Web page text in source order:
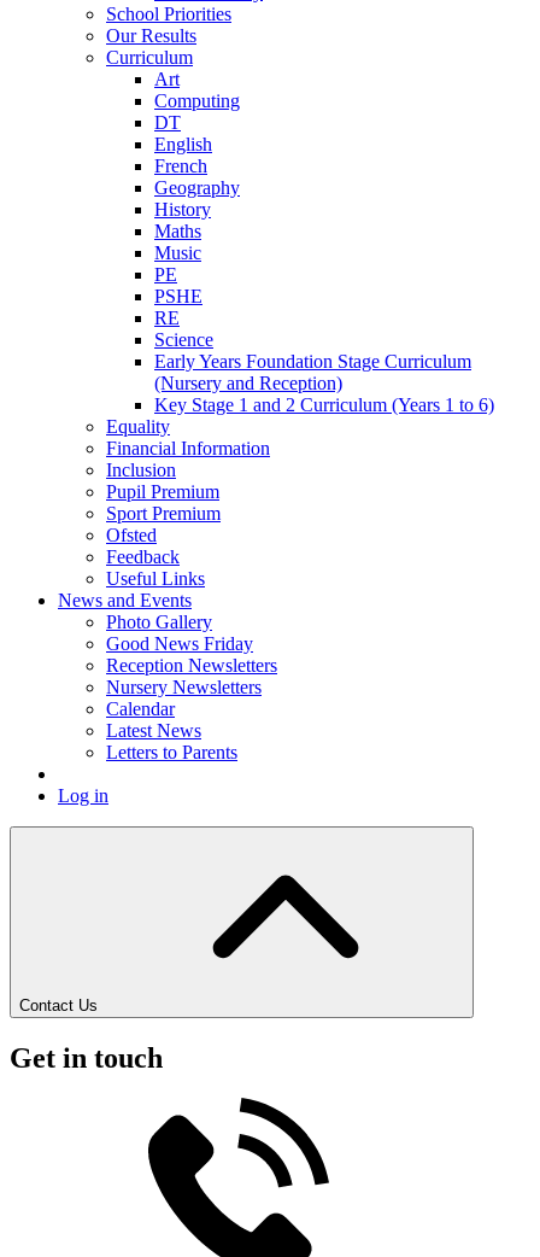
School Priorities
Our Results
Curriculum
Art
Computing
DT
English
French
Geography
History
Maths
Music
PE
PSHE
RE
Science
Early Years Foundation Stage Curriculum
(Nursery and Reception)
Key Stage 1 and 2 Curriculum (Years 1 to 6)
Equality
Financial Information
Inclusion
Pupil Premium
Sport Premium
Ofsted
Feedback
Useful Links
News and Events
Photo Gallery
Good News Friday
Reception Newsletters
Nursery Newsletters
Calendar
Latest News
Letters to Parents
Log in
Contact Us
Get in touch